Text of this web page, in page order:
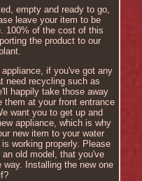
empty and ready to go,
leave your item to be
100% of the cost of this
the product to our
if you've got any
need recycling such as
happily take those away
them at your front entrance
want you to get up and
appliance, which is why
new item to your water
working properly. Please
old model, that you've
Installing the new one